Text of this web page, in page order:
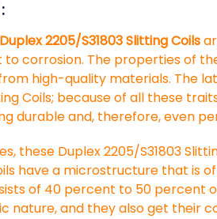
Duplex 2205/S31803 Slitting Coils
corrosion. The properties of
high-quality materials. The
Coils; because of all these
durable and, therefore, even
these Duplex 2205/S31803
have a microstructure that is
of 40 percent to 50 percent
and they also get their